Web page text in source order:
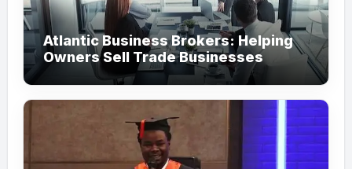
Atlantic Business Brokers: Helping
Owners Sell Trade Businesses